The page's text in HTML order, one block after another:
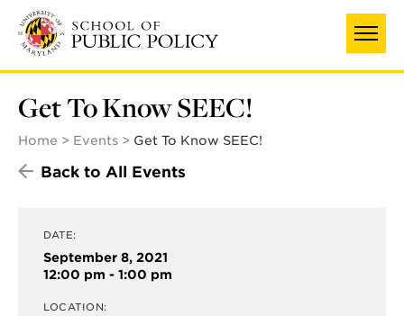
main
content
Get To Know SEEC!
Home Events Get To Know SEEC!
Back to All Events
DATE:
September 8, 2021
12:00 pm - 1:00 pm
LOCATION: